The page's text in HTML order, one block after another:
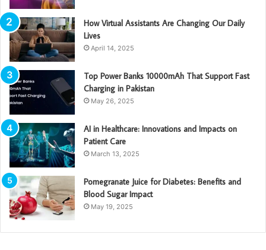
How Virtual Assistants Are Changing Our Daily
Lives
April 14, 2025
Top Power Banks 10000mAh That Support Fast
Charging in Pakistan
May 26, 2025
AI in Healthcare: Innovations and Impacts on
Patient Care
March 13, 2025
Pomegranate Juice for Diabetes: Benefits and
Blood Sugar Impact
May 19, 2025